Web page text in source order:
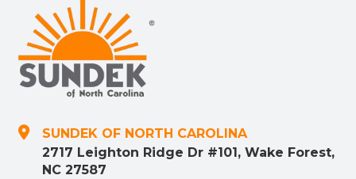
SUNDEK OF NORTH CAROLINA
2717 Leighton Ridge Dr #101, Wake Forest,
NC 27587